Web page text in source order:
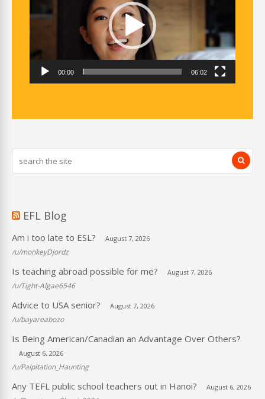
00:00 06:02
EFL Blog
Am i too late to ESL? August 7, 2026
/u/monkeyDjordz
Is teaching abroad possible for me? August 7, 2026
/u/Tight-Algae6546
Advice to USA senior? August 7, 2026
/u/bayareabozo
Is Being American/Canadian an Advantage Over Others?
August 6, 2026
/u/Palpitation_Haunting
Any TEFL public school teachers out in Hanoi? August 6, 2026